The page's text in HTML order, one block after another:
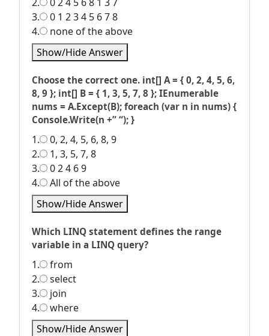
3.
0 1 2 3 4 5 6 7 8
4.
none of the above
Show/Hide Answer
Choose the correct one. int[] A = { 0, 2, 4, 5, 6,
8, 9 }; int[] B = { 1, 3, 5, 7, 8 }; IEnumerable
nums = A.Except(B); foreach (var n in nums) {
Console.Write(n +” “); }
1.
0, 2, 4, 5, 6, 8, 9
2.
1, 3, 5, 7, 8
3.
0 2 4 6 9
4.
All of the above
Show/Hide Answer
Which LINQ statement defines the range
variable in a LINQ query?
1.
from
2.
select
3.
join
4.
where
Show/Hide Answer